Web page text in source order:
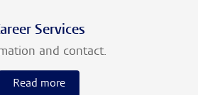
Services
and contact.
Read more